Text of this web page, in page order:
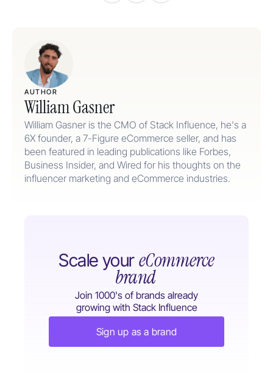
AUTHOR
William Gasner
William Gasner is the CMO of Stack Influence, he's a
6X founder, a 7-Figure eCommerce seller, and has
been featured in leading publications like Forbes,
Business Insider, and Wired for his thoughts on the
influencer marketing and eCommerce industries.
Scale your eCommerce
brand
Join 1000's of brands already
growing with Stack Influence
Sign up as a brand